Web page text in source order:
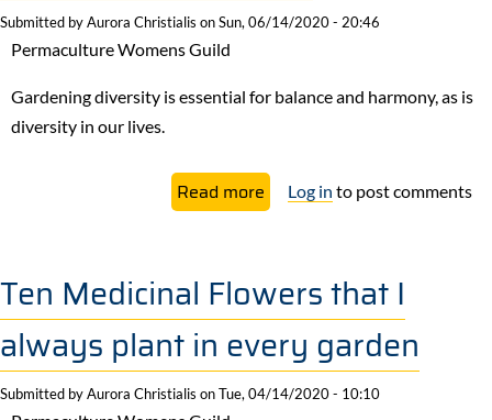
Submitted byAurora Christialis onSun, 06/14/2020 - 20:46
Permaculture Womens Guild
Gardening diversity is essential for balance and harmony, as is
diversity in our lives.
Read more about
Gardening
Our
Lives
and
Our
Log in to post comments
Ten Medicinal Flowers that I
always plant in every garden
Submitted byAurora Christialis onTue, 04/14/2020 - 10:10